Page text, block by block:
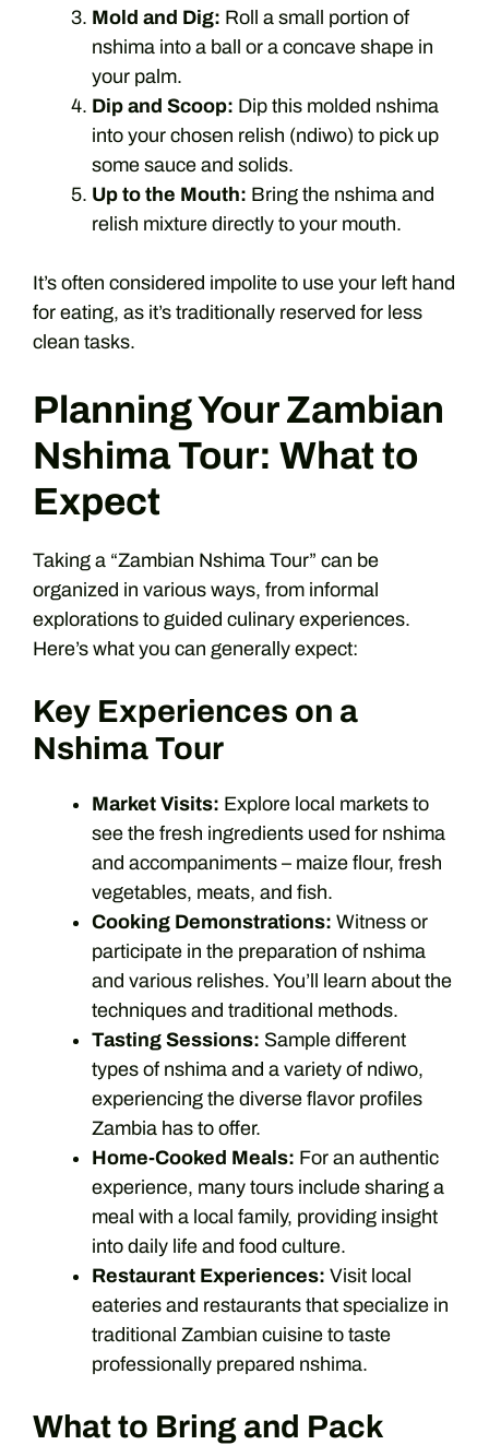
Mold and Dig: Roll a small portion of
nshima into a ball or a concave shape in
your palm.
Dip and Scoop: Dip this molded nshima
into your chosen relish (ndiwo) to pick up
some sauce and solids.
Up to the Mouth: Bring the nshima and
relish mixture directly to your mouth.
It’s often considered impolite to use your left hand
for eating, as it’s traditionally reserved for less
clean tasks.
Planning Your Zambian
Nshima Tour: What to
Expect
Taking a “Zambian Nshima Tour” can be
organized in various ways, from informal
explorations to guided culinary experiences.
Here’s what you can generally expect:
Key Experiences on a
Nshima Tour
Market Visits: Explore local markets to
see the fresh ingredients used for nshima
and accompaniments – maize flour, fresh
vegetables, meats, and fish.
Cooking Demonstrations: Witness or
participate in the preparation of nshima
and various relishes. You’ll learn about the
techniques and traditional methods.
Tasting Sessions: Sample different
types of nshima and a variety of ndiwo,
experiencing the diverse flavor profiles
Zambia has to offer.
Home-Cooked Meals: For an authentic
experience, many tours include sharing a
meal with a local family, providing insight
into daily life and food culture.
Restaurant Experiences: Visit local
eateries and restaurants that specialize in
traditional Zambian cuisine to taste
professionally prepared nshima.
What to Bring and Pack